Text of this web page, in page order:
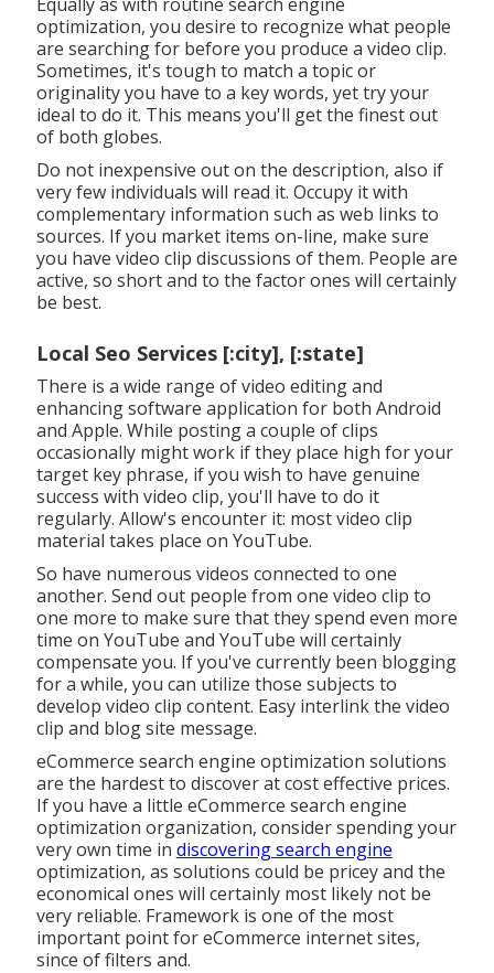
optimization, you desire to recognize what people
are searching for before you produce a video clip.
Sometimes, it's tough to match a topic or
originality you have to a key words, yet try your
ideal to do it. This means you'll get the finest out
of both globes.
Do not inexpensive out on the description, also if
very few individuals will read it. Occupy it with
complementary information such as web links to
sources. If you market items on-line, make sure
you have video clip discussions of them. People are
active, so short and to the factor ones will certainly
be best.
Local Seo Services [:city], [:state]
There is a wide range of video editing and
enhancing software application for both Android
and Apple. While posting a couple of clips
occasionally might work if they place high for your
target key phrase, if you wish to have genuine
success with video clip, you'll have to do it
regularly. Allow's encounter it: most video clip
material takes place on YouTube.
So have numerous videos connected to one
another. Send out people from one video clip to
one more to make sure that they spend even more
time on YouTube and YouTube will certainly
compensate you. If you've currently been blogging
for a while, you can utilize those subjects to
develop video clip content. Easy interlink the video
clip and blog site message.
eCommerce search engine optimization solutions
are the hardest to discover at cost effective prices.
If you have a little eCommerce search engine
optimization organization, consider spending your
very own time in discovering search engine
optimization, as solutions could be pricey and the
economical ones will certainly most likely not be
very reliable. Framework is one of the most
important point for eCommerce internet sites,
since of filters and.